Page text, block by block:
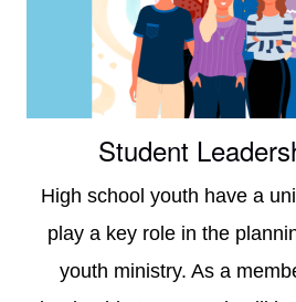
Student
High school youth have a
play a key role in the
youth ministry. As a